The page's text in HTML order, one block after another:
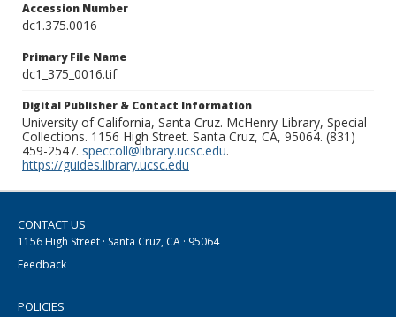
Accession Number
dc1.375.0016
Primary File Name
dc1_375_0016.tif
Digital Publisher & Contact Information
University of California, Santa Cruz. McHenry Library, Special
Collections. 1156 High Street. Santa Cruz, CA, 95064. (831)
459-2547. speccoll@library.ucsc.edu.
https://guides.library.ucsc.edu
CONTACT US
1156 High Street · Santa Cruz, CA · 95064
Feedback
POLICIES